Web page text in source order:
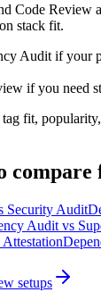
Code Review
stack fit.
Audit if your
if you need
fit,
compare
Security Audit
Audit vs
setups